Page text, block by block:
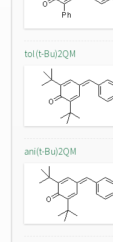
tol(t-Bu)2QM
ani(t-Bu)2QM